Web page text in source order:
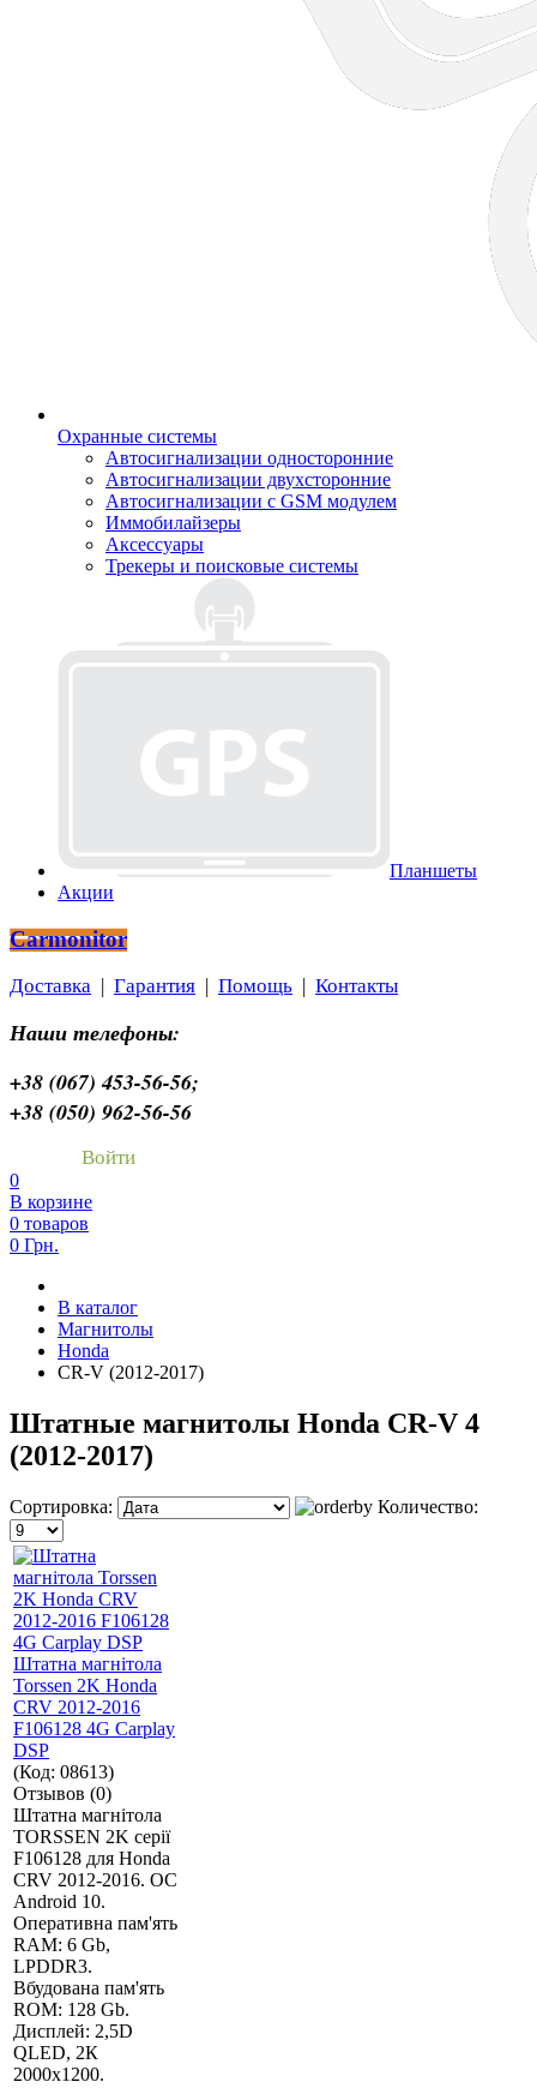
Охранные системы
Автосигнализации односторонние
Автосигнализации двухсторонние
Автосигнализации с GSM модулем
Иммобилайзеры
Аксессуары
Трекеры и поисковые системы
Планшеты
Акции
Carmonitor
Доставка Гарантия Помощь Контакты
Наши телефоны:
+38 (067) 453-56-56;
+38 (050) 962-56-56
Войти
0
В корзине
0 товаров
0 Грн.
В каталог
Магнитолы
Honda
CR-V (2012-2017)
Штатные магнитолы Honda CR-V 4
(2012-2017)
Сортировка: Количество:
Штатна магнітола
Torssen 2K Honda
CRV 2012-2016
F106128 4G Carplay
DSP
(Код: 08613)
Отзывов (0)
Штатна магнітола
TORSSEN 2K серії
F106128 для Honda
CRV 2012-2016. ОС
Android 10.
Оперативна пам'ять
RAM: 6 Gb,
LPDDR3.
Вбудована пам'ять
ROM: 128 Gb.
Дисплей: 2,5D
QLED, 2К
2000х1200.